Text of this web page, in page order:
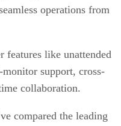
operations from
features like unattended
support, cross-
collaboration.
compared the leading